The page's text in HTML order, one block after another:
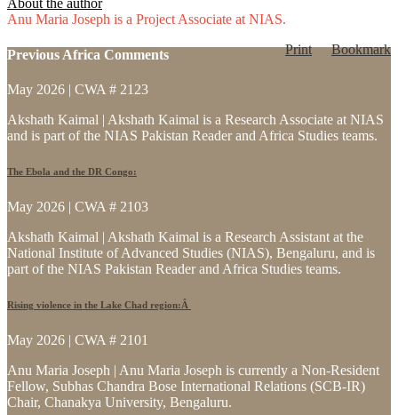
About the author
Anu Maria Joseph is a Project Associate at NIAS.
Print
Bookmark
Previous Africa Comments
May 2026 | CWA # 2123
Akshath Kaimal | Akshath Kaimal is a Research Associate at NIAS
and is part of the NIAS Pakistan Reader and Africa Studies teams.
The Ebola and the DR Congo:
May 2026 | CWA # 2103
Akshath Kaimal | Akshath Kaimal is a Research Assistant at the
National Institute of Advanced Studies (NIAS), Bengaluru, and is
part of the NIAS Pakistan Reader and Africa Studies teams.
Rising violence in the Lake Chad region:Â
May 2026 | CWA # 2101
Anu Maria Joseph | Anu Maria Joseph is currently a Non-Resident
Fellow, Subhas Chandra Bose International Relations (SCB-IR)
Chair, Chanakya University, Bengaluru.